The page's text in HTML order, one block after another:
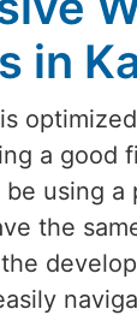
in
a good
be using
the